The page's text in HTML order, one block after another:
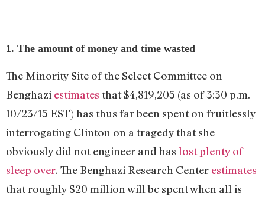
1. The amount of money and time wasted
The Minority Site of the Select Committee on
Benghazi estimates that $4,819,205 (as of 3:30 p.m.
10/23/15 EST) has thus far been spent on fruitlessly
interrogating Clinton on a tragedy that she
obviously did not engineer and has lost plenty of
sleep over. The Benghazi Research Center estimates
that roughly $20 million will be spent when all is